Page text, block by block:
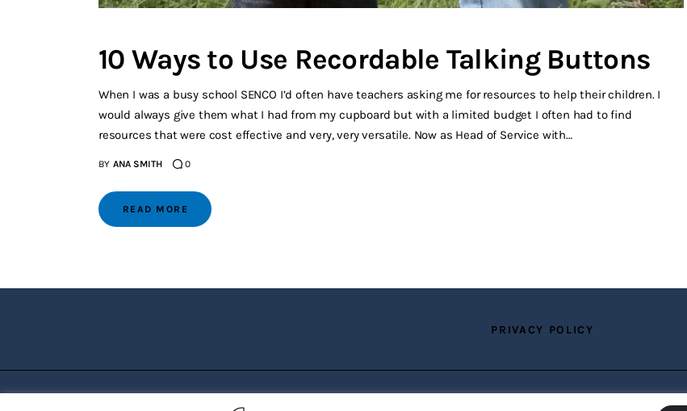
10 Ways to Use Recordable Talking Buttons
When I was a busy school SENCO I’d often have teachers asking me for resources to help their children. I
would always give them what I had from my cupboard but with a limited budget I often had to find
resources that were cost effective and very, very versatile. Now as Head of Service with…
BY ANA SMITH 0
READ MORE
PRIVACY POLICY